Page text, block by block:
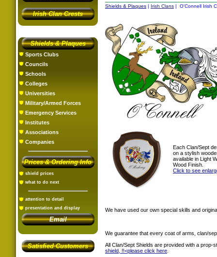
Irish Clan Crests
Shields & Plaques
Sports Clubs
Councils
Schools
Colleges
Universities
Military/Armed Forces
Emergency Services
Institutes
Associations
Companies
Prices & Ordering Info
shield prices
what to do next
attention to detail
presentation and display
Email
Satisfied Customers
Shields & Plaques | Irish Clans | O'Connell Irish
Each Clan/Sept
on a stylish
available in Light
Wood Finish.
Click to see
We have used our own special skills and
We guarantee that every coat of arms, clan/
All Clan/Sept Shields are provided with a prop-
shield, !!<please click here